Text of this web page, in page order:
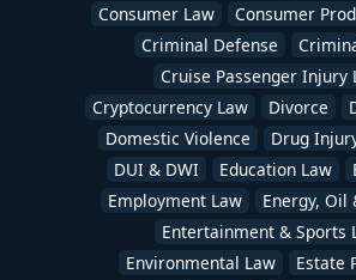
Consumer Law
Consumer
Criminal Defense
Cruise Passenger Injury
Cryptocurrency Law
Divorce
Domestic Violence
Drug
DUI & DWI
Education Law
Employment Law
Energy, Oil
Entertainment & Sports
Environmental Law
Estate